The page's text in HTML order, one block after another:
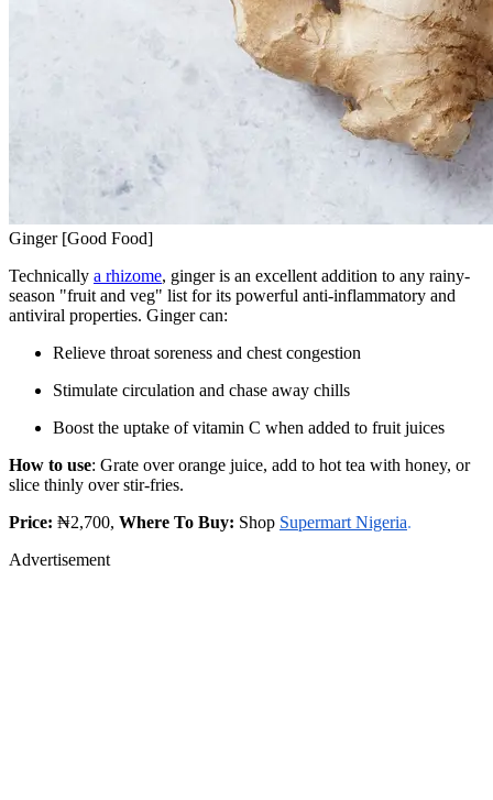
Ginger [Good Food]
Technically a rhizome, ginger is an excellent addition to any rainy-
season "fruit and veg" list for its powerful anti-inflammatory and
antiviral properties. Ginger can:
Relieve throat soreness and chest congestion
Stimulate circulation and chase away chills
Boost the uptake of vitamin C when added to fruit juices
How to use: Grate over orange juice, add to hot tea with honey, or
slice thinly over stir-fries.
Price: ₦2,700, Where To Buy: Shop Supermart Nigeria.
Advertisement